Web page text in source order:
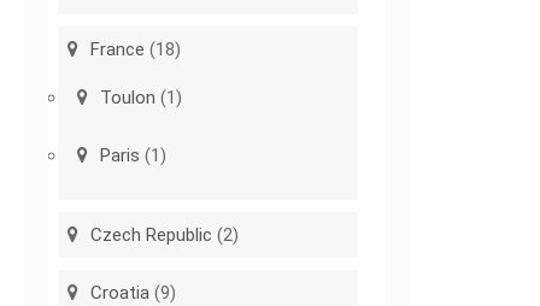
France (18)
Toulon (1)
Paris (1)
Czech Republic (2)
Croatia (9)